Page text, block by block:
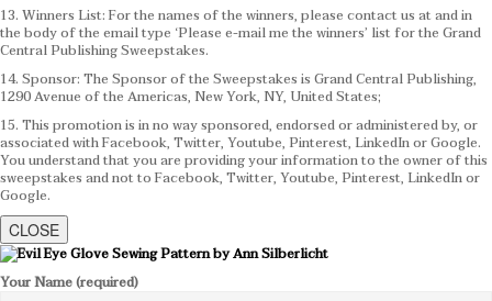
13. Winners List: For the names of the winners, please contact us at and in
the body of the email type ‘Please e-mail me the winners’ list for the Grand
Central Publishing Sweepstakes.
14. Sponsor: The Sponsor of the Sweepstakes is Grand Central Publishing,
1290 Avenue of the Americas, New York, NY, United States;
15. This promotion is in no way sponsored, endorsed or administered by, or
associated with Facebook, Twitter, Youtube, Pinterest, LinkedIn or Google.
You understand that you are providing your information to the owner of this
sweepstakes and not to Facebook, Twitter, Youtube, Pinterest, LinkedIn or
Google.
CLOSE
Your Name (required)